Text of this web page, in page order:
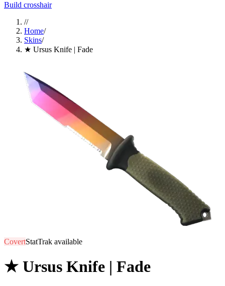
Build crosshair
//
Home/
Skins/
★ Ursus Knife | Fade
CovertStatTrak available
★ Ursus Knife | Fade